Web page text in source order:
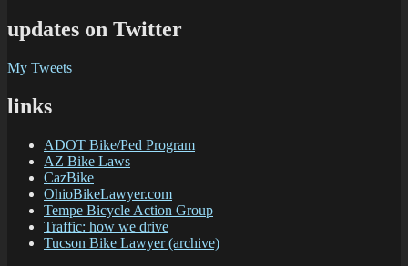
updates on Twitter
My Tweets
links
ADOT Bike/Ped Program
AZ Bike Laws
CazBike
OhioBikeLawyer.com
Tempe Bicycle Action Group
Traffic: how we drive
Tucson Bike Lawyer (archive)